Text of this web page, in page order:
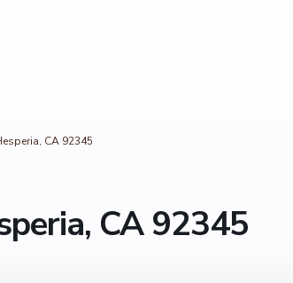
CA 92345
CA 92345